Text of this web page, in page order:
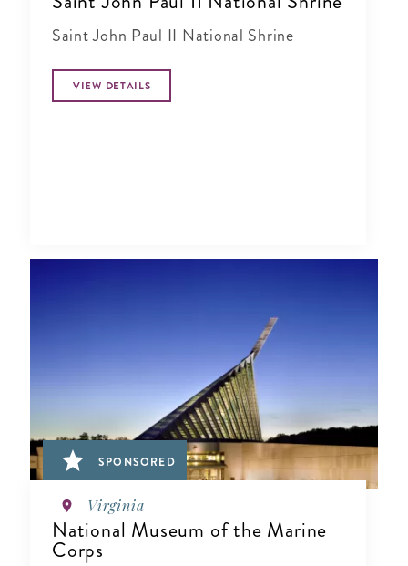
Saint John Paul II National Shrine
VIEW DETAILS
SPONSORED
Virginia
National Museum of the Marine
Corps